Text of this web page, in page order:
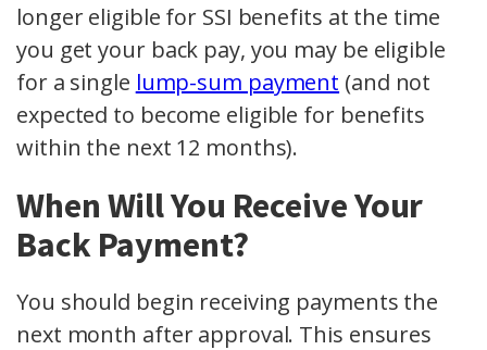
longer eligible for SSI benefits at the time
you get your back pay, you may be eligible
for a single lump-sum payment (and not
expected to become eligible for benefits
within the next 12 months).
When Will You Receive Your
Back Payment?
You should begin receiving payments the
next month after approval. This ensures